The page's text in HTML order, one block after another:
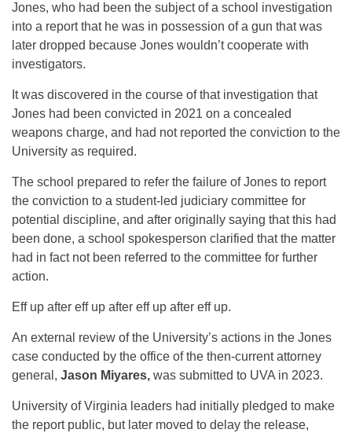
Jones, who had been the subject of a school investigation
into a report that he was in possession of a gun that was
later dropped because Jones wouldn’t cooperate with
investigators.
It was discovered in the course of that investigation that
Jones had been convicted in 2021 on a concealed
weapons charge, and had not reported the conviction to the
University as required.
The school prepared to refer the failure of Jones to report
the conviction to a student-led judiciary committee for
potential discipline, and after originally saying that this had
been done, a school spokesperson clarified that the matter
had in fact not been referred to the committee for further
action.
Eff up after eff up after eff up after eff up.
An external review of the University’s actions in the Jones
case conducted by the office of the then-current attorney
general, Jason Miyares, was submitted to UVA in 2023.
University of Virginia leaders had initially pledged to make
the report public, but later moved to delay the release,